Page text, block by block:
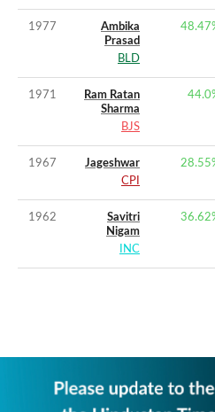
1977
Ambika
Prasad
BLD
48.47
1971
Ram Ratan
Sharma
BJS
44.0
1967
Jageshwar
CPI
28.55
1962
Savitri
Nigam
INC
36.62